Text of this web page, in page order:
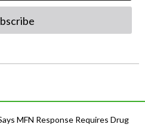
MFN Response Requires Drug